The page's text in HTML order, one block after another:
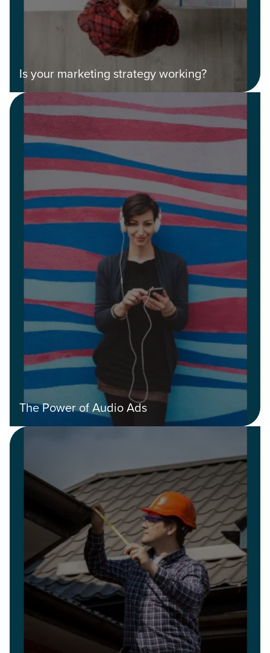
Is your marketing strategy working?
The Power of Audio Ads
Guide.
The Right Solution for Any Marketing
Mix
Looking for a complete digital marketing pulse check? A
local guide with the specialized knowledge to set you
apart? A reliable partner for the long haul? Whatever it is
you need -- you do the dreaming, we'll do the doing.
REQUEST A CONSULTATION
PARTNERS & JOB SEEKERS